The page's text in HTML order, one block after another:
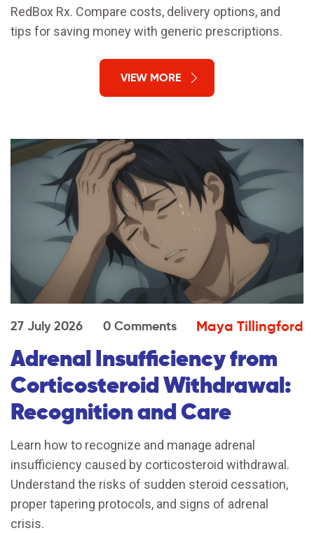
RedBox Rx. Compare costs, delivery options, and
tips for saving money with generic prescriptions.
VIEW MORE
27 July 2026 0 Comments Maya Tillingford
Adrenal Insufficiency from
Corticosteroid Withdrawal:
Recognition and Care
Learn how to recognize and manage adrenal
insufficiency caused by corticosteroid withdrawal.
Understand the risks of sudden steroid cessation,
proper tapering protocols, and signs of adrenal
crisis.